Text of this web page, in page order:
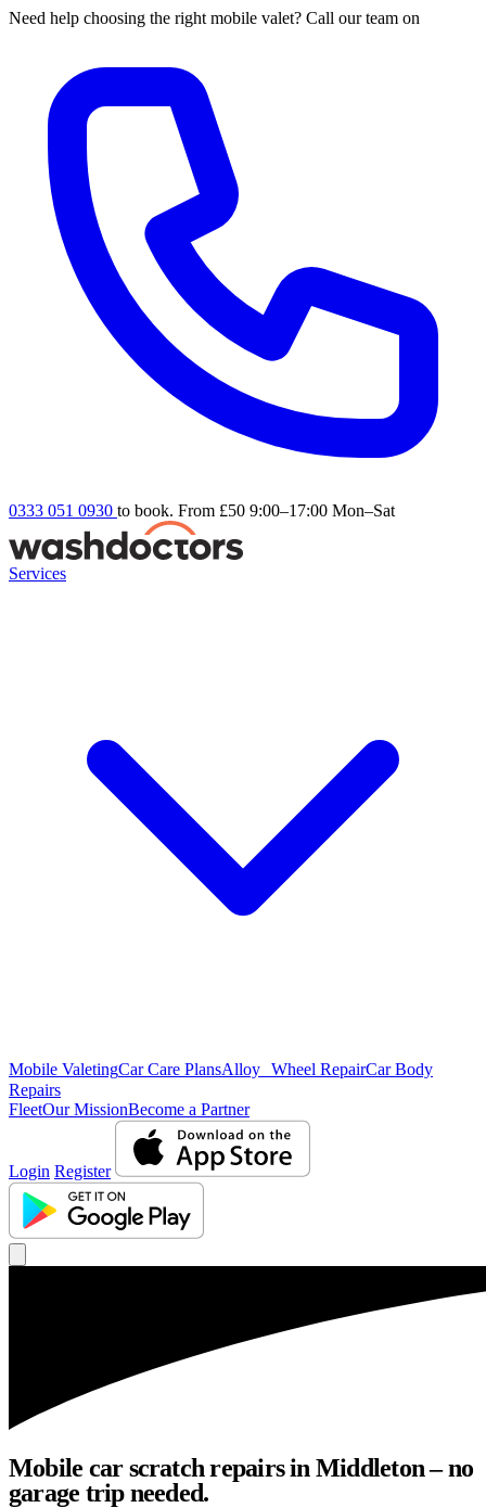
Need help choosing the right mobile valet? Call our team on
0333 051 0930 to book. From £50 9:00–17:00 Mon–Sat
Services
Mobile ValetingCar Care PlansAlloy Wheel RepairCar Body
Repairs
FleetOur MissionBecome a Partner
Login Register
Mobile car scratch repairs in Middleton – no
garage trip needed.